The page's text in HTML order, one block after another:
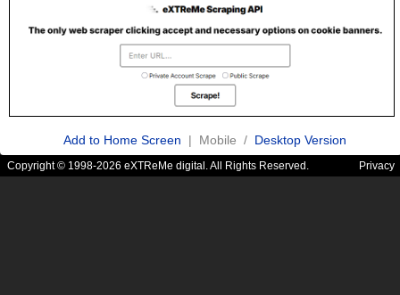
Add to Home Screen | Mobile / Desktop Version
Copyright © 1998-2026 eXTReMe digital. All Rights Reserved. Privacy